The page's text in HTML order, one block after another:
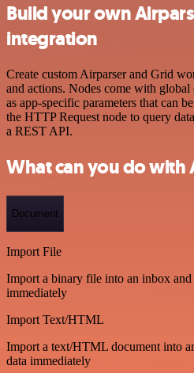
Build your own
integration
Create custom Airparser and Grid
and actions. Nodes come with global
as app-specific parameters that can
the HTTP Request node to query
a REST API.
What can you do with
Document
Import File
Import a binary file into an inbox and
immediately
Import Text/HTML
Import a text/HTML document into
data immediately